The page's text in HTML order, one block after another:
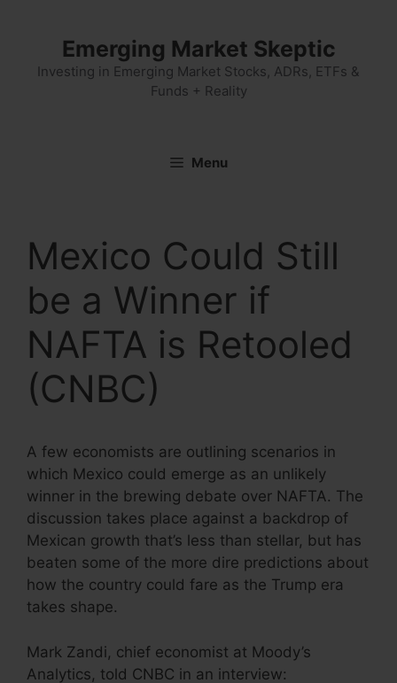
Emerging Market Skeptic
Investing in Emerging Market Stocks, ADRs, ETFs &
Funds + Reality
Menu
Mexico Could Still
be a Winner if
NAFTA is Retooled
(CNBC)
A few economists are outlining scenarios in
which Mexico could emerge as an unlikely
winner in the brewing debate over NAFTA. The
discussion takes place against a backdrop of
Mexican growth that’s less than stellar, but has
beaten some of the more dire predictions about
how the country could fare as the Trump era
takes shape.
Mark Zandi, chief economist at Moody’s
Analytics, told CNBC in an interview: